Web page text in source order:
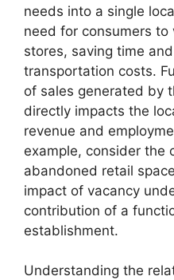
needs into a single
need for consumers
stores, saving time
transportation costs.
of sales generated by
directly impacts the
revenue and
example, consider the
abandoned retail
impact of vacancy
contribution of a
establishment.
Understanding the